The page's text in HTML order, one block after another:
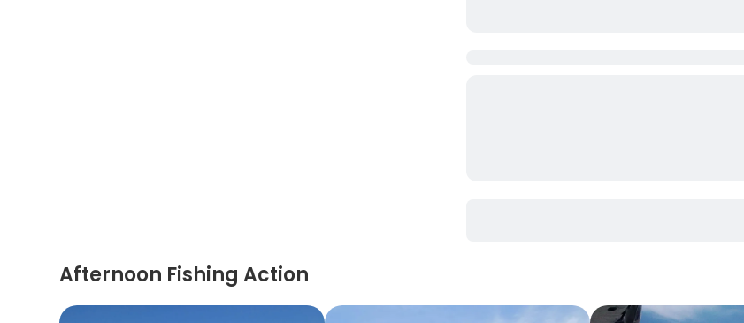
Afternoon Fishing Action